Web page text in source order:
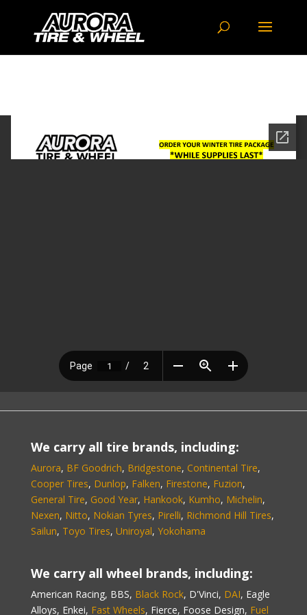
We carry all tire brands, including:
Aurora, BF Goodrich, Bridgestone, Continental Tire,
Cooper Tires, Dunlop, Falken, Firestone, Fuzion,
General Tire, Good Year, Hankook, Kumho, Michelin,
Nexen, Nitto, Nokian Tyres, Pirelli, Richmond Hill Tires,
Sailun, Toyo Tires, Uniroyal, Yokohama
We carry all wheel brands, including:
American Racing, BBS, Black Rock, D'Vinci, DAI, Eagle
Alloys, Enkei, Fast Wheels, Fierce, Foose Design, Fuel